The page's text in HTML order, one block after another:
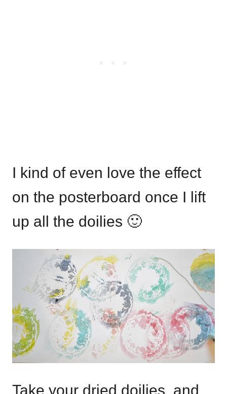
I kind of even love the effect
on the posterboard once I lift
up all the doilies 🙂
Take your dried doilies, and